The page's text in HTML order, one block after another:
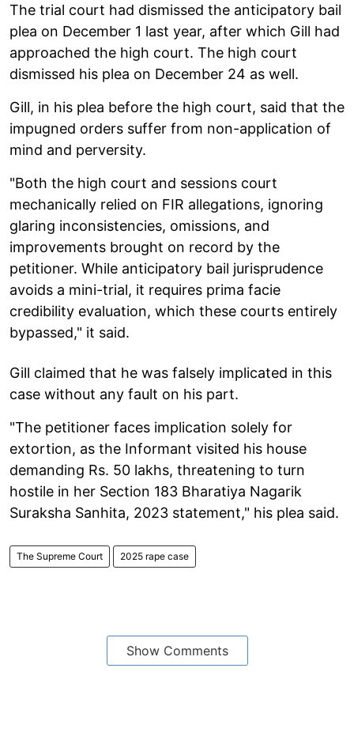
The trial court had dismissed the anticipatory bail
plea on December 1 last year, after which Gill had
approached the high court. The high court
dismissed his plea on December 24 as well.
Gill, in his plea before the high court, said that the
impugned orders suffer from non-application of
mind and perversity.
"Both the high court and sessions court
mechanically relied on FIR allegations, ignoring
glaring inconsistencies, omissions, and
improvements brought on record by the
petitioner. While anticipatory bail jurisprudence
avoids a mini-trial, it requires prima facie
credibility evaluation, which these courts entirely
bypassed," it said.
Gill claimed that he was falsely implicated in this
case without any fault on his part.
"The petitioner faces implication solely for
extortion, as the Informant visited his house
demanding Rs. 50 lakhs, threatening to turn
hostile in her Section 183 Bharatiya Nagarik
Suraksha Sanhita, 2023 statement," his plea said.
The Supreme Court 2025 rape case
Show Comments